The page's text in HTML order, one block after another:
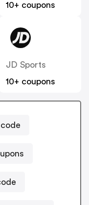
10+ coupons
JD Sports
10+ coupons